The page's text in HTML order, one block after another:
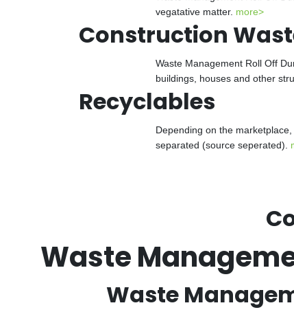
vegatative matter. more>
Construction
Waste Management Roll Off
buildings, houses and other
Recyclables
Depending on the
separated (source seperated).
Waste
Waste